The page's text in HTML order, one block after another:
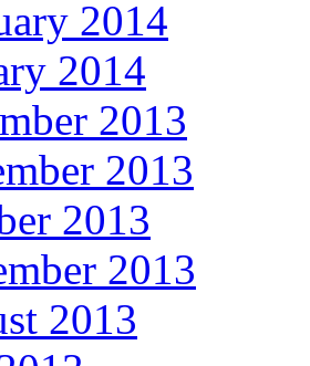
2014
2014
2013
2013
2013
2013
2013